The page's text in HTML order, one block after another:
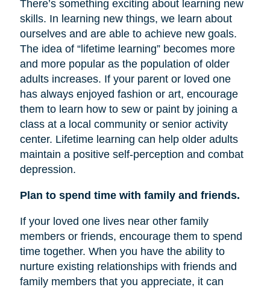
There’s something exciting about learning new
skills. In learning new things, we learn about
ourselves and are able to achieve new goals.
The idea of “lifetime learning” becomes more
and more popular as the population of older
adults increases. If your parent or loved one
has always enjoyed fashion or art, encourage
them to learn how to sew or paint by joining a
class at a local community or senior activity
center. Lifetime learning can help older adults
maintain a positive self-perception and combat
depression.
Plan to spend time with family and friends.
If your loved one lives near other family
members or friends, encourage them to spend
time together. When you have the ability to
nurture existing relationships with friends and
family members that you appreciate, it can